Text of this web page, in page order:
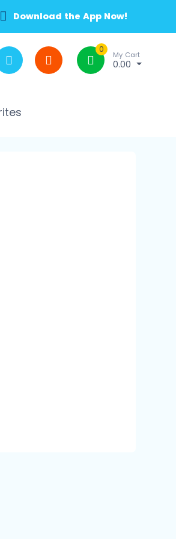
Download the App Now!
0
My Cart
0.00